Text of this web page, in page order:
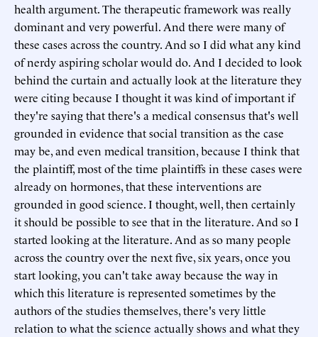
health argument. The therapeutic framework was really
dominant and very powerful. And there were many of
these cases across the country. And so I did what any kind
of nerdy aspiring scholar would do. And I decided to look
behind the curtain and actually look at the literature they
were citing because I thought it was kind of important if
they're saying that there's a medical consensus that's well
grounded in evidence that social transition as the case
may be, and even medical transition, because I think that
the plaintiff, most of the time plaintiffs in these cases were
already on hormones, that these interventions are
grounded in good science. I thought, well, then certainly
it should be possible to see that in the literature. And so I
started looking at the literature. And as so many people
across the country over the next five, six years, once you
start looking, you can't take away because the way in
which this literature is represented sometimes by the
authors of the studies themselves, there's very little
relation to what the science actually shows and what they